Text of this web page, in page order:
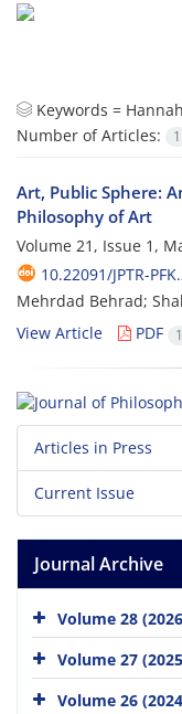
Keywords =
Number of Articles:
1
Art, Public Sphere:
Philosophy of Art
Volume 21, Issue 1,
10.22091/JPTR-
Mehrdad Behrad;
View Article
PDF
Articles in Press
Current Issue
Journal Archive
Volume 28
Volume 27
Volume 26